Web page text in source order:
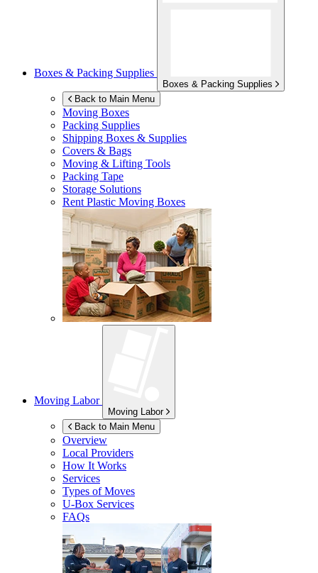
Boxes & Packing Supplies
Boxes & Packing Supplies
Back to Main Menu
Moving Boxes
Packing Supplies
Shipping Boxes & Supplies
Covers & Bags
Moving & Lifting Tools
Packing Tape
Storage Solutions
Rent Plastic Moving Boxes
Moving Labor
Moving Labor
Back to Main Menu
Overview
Local Providers
How It Works
Services
Types of Moves
U-Box Services
FAQs